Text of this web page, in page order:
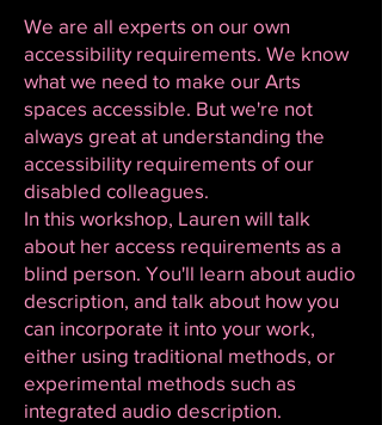
We are all experts on our own
accessibility requirements. We know
what we need to make our Arts
spaces accessible. But we're not
always great at understanding the
accessibility requirements of our
disabled colleagues.
In this workshop, Lauren will talk
about her access requirements as a
blind person. You'll learn about audio
description, and talk about how you
can incorporate it into your work,
either using traditional methods, or
experimental methods such as
integrated audio description.